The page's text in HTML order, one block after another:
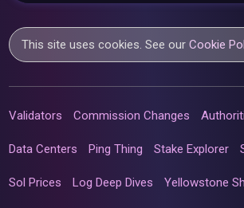
This site uses cookies. See ourCookie
Validators Commission Changes
Data Centers Ping Thing Stake Explorer
Sol Prices Log Deep Dives Yellowstone